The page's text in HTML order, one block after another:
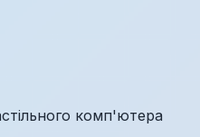
комп'ютера